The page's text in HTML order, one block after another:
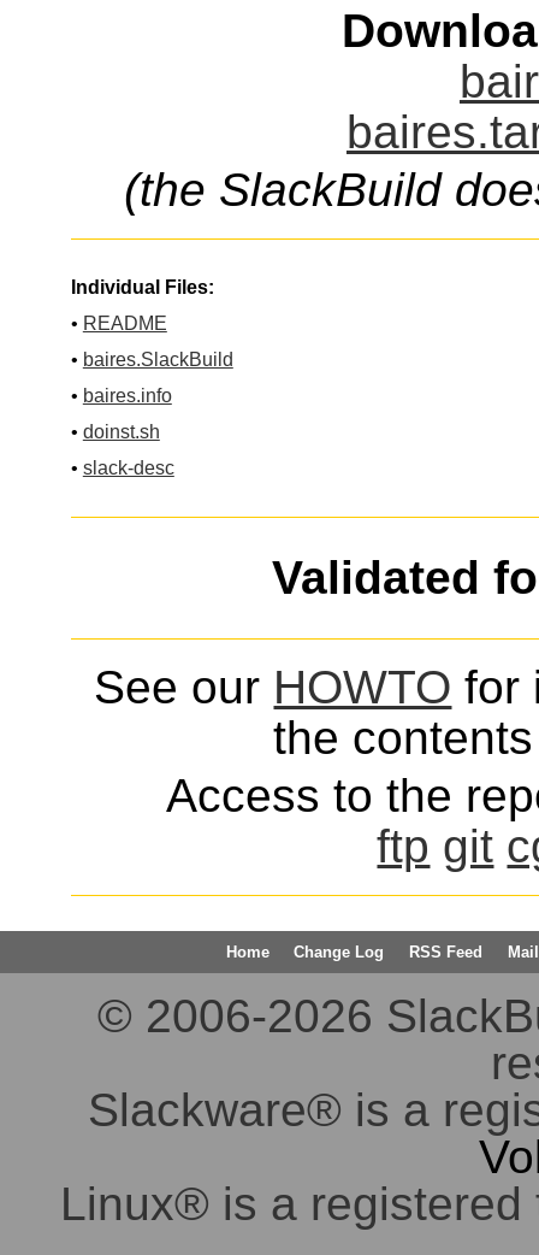
(the SlackBuild
Individual Files:
• README
• baires.SlackBuild
• baires.info
• doinst.sh
• slack-desc
Validated
See our HOWTO for
the
Access to the
ftp git
Home Change Log RSS Feed
© 2006-2026
Slackware® is a
Linux® is a